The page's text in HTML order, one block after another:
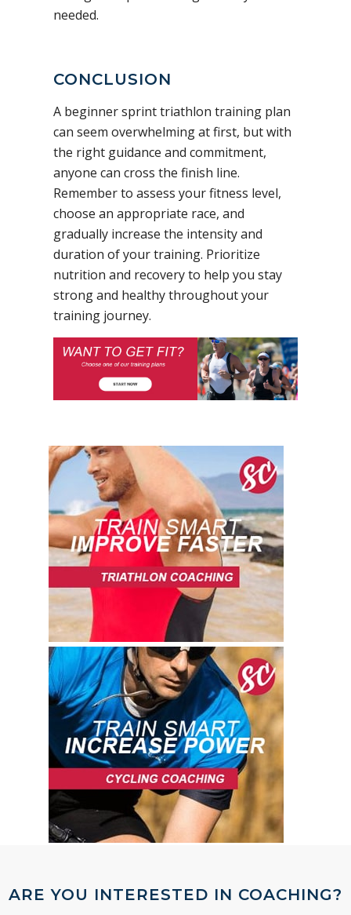
needed.
CONCLUSION
A beginner sprint triathlon training plan
can seem overwhelming at first, but with
the right guidance and commitment,
anyone can cross the finish line.
Remember to assess your fitness level,
choose an appropriate race, and
gradually increase the intensity and
duration of your training. Prioritize
nutrition and recovery to help you stay
strong and healthy throughout your
training journey.
ARE YOU INTERESTED IN COACHING?